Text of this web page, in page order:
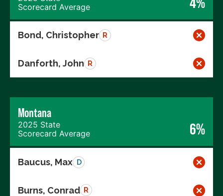
Scorecard Average
Bond, Christopher R
Danforth, John R
Montana
2025 State
Scorecard Average
6%
Baucus, Max D
Burns, Conrad R